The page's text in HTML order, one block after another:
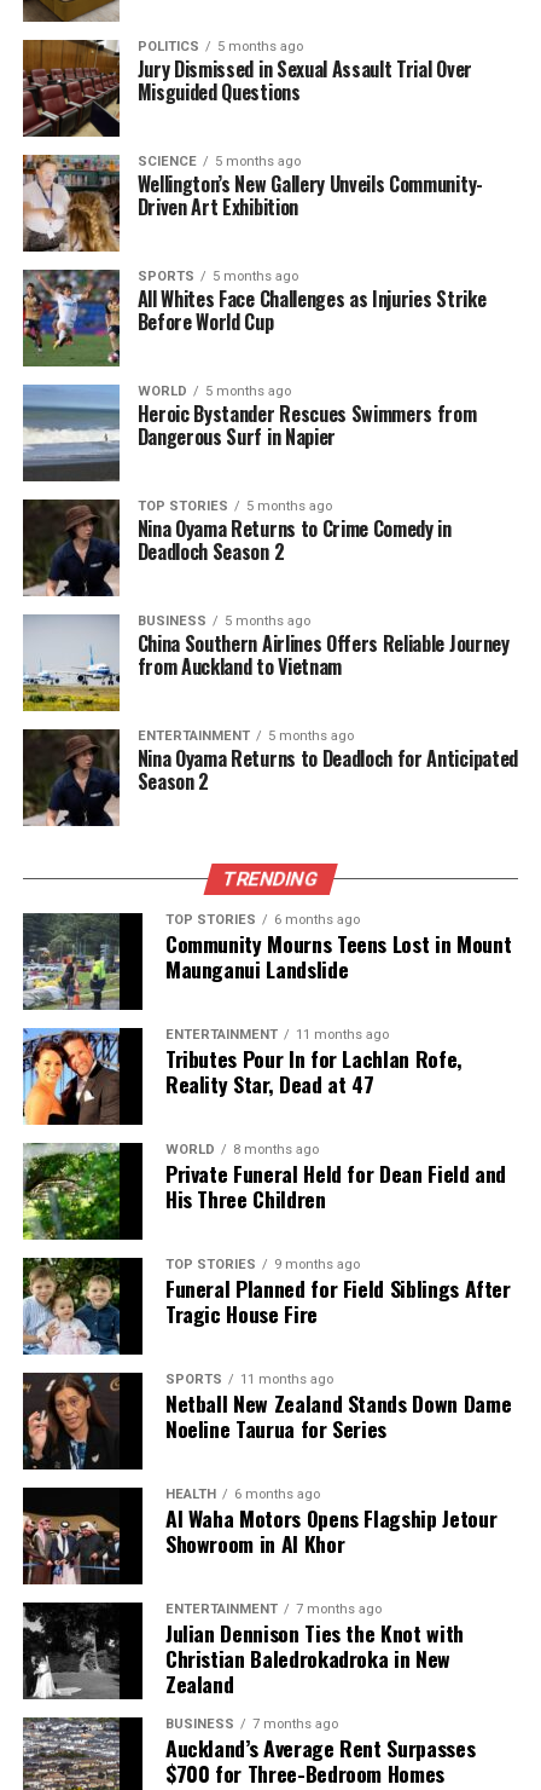
POLITICS 5 months ago
Jury Dismissed in Sexual Assault Trial Over
Misguided Questions
SCIENCE 5 months ago
Wellington’s New Gallery Unveils Community-
Driven Art Exhibition
SPORTS 5 months ago
All Whites Face Challenges as Injuries Strike
Before World Cup
WORLD 5 months ago
Heroic Bystander Rescues Swimmers from
Dangerous Surf in Napier
TOP STORIES 5 months ago
Nina Oyama Returns to Crime Comedy in
Deadloch Season 2
BUSINESS 5 months ago
China Southern Airlines Offers Reliable Journey
from Auckland to Vietnam
ENTERTAINMENT 5 months ago
Nina Oyama Returns to Deadloch for Anticipated
Season 2
TRENDING
TOP STORIES 6 months ago
Community Mourns Teens Lost in Mount
Maunganui Landslide
ENTERTAINMENT 11 months ago
Tributes Pour In for Lachlan Rofe,
Reality Star, Dead at 47
WORLD 8 months ago
Private Funeral Held for Dean Field and
His Three Children
TOP STORIES 9 months ago
Funeral Planned for Field Siblings After
Tragic House Fire
SPORTS 11 months ago
Netball New Zealand Stands Down Dame
Noeline Taurua for Series
HEALTH 6 months ago
Al Waha Motors Opens Flagship Jetour
Showroom in Al Khor
ENTERTAINMENT 7 months ago
Julian Dennison Ties the Knot with
Christian Baledrokadroka in New
Zealand
BUSINESS 7 months ago
Auckland’s Average Rent Surpasses
$700 for Three-Bedroom Homes